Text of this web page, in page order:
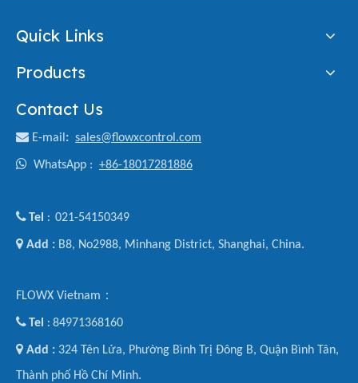
Quick Links
Products
Contact Us
 E-mail : sales@flowxcontrol.com
 WhatsApp : +86-18017281886
Tel : 021-54150349
 Add : B8, No2988, Minhang District, Shanghai, China.
FLOWX Vietnam：
Tel : 84971368160
 Add : 324 Tên Lửa, Phường Bình Trị Đông B, Quận Bình Tân,
Thành phố Hồ Chí Minh.